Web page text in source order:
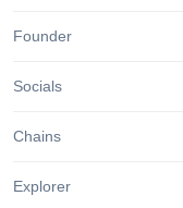
Founder
Socials
Chains
Explorer